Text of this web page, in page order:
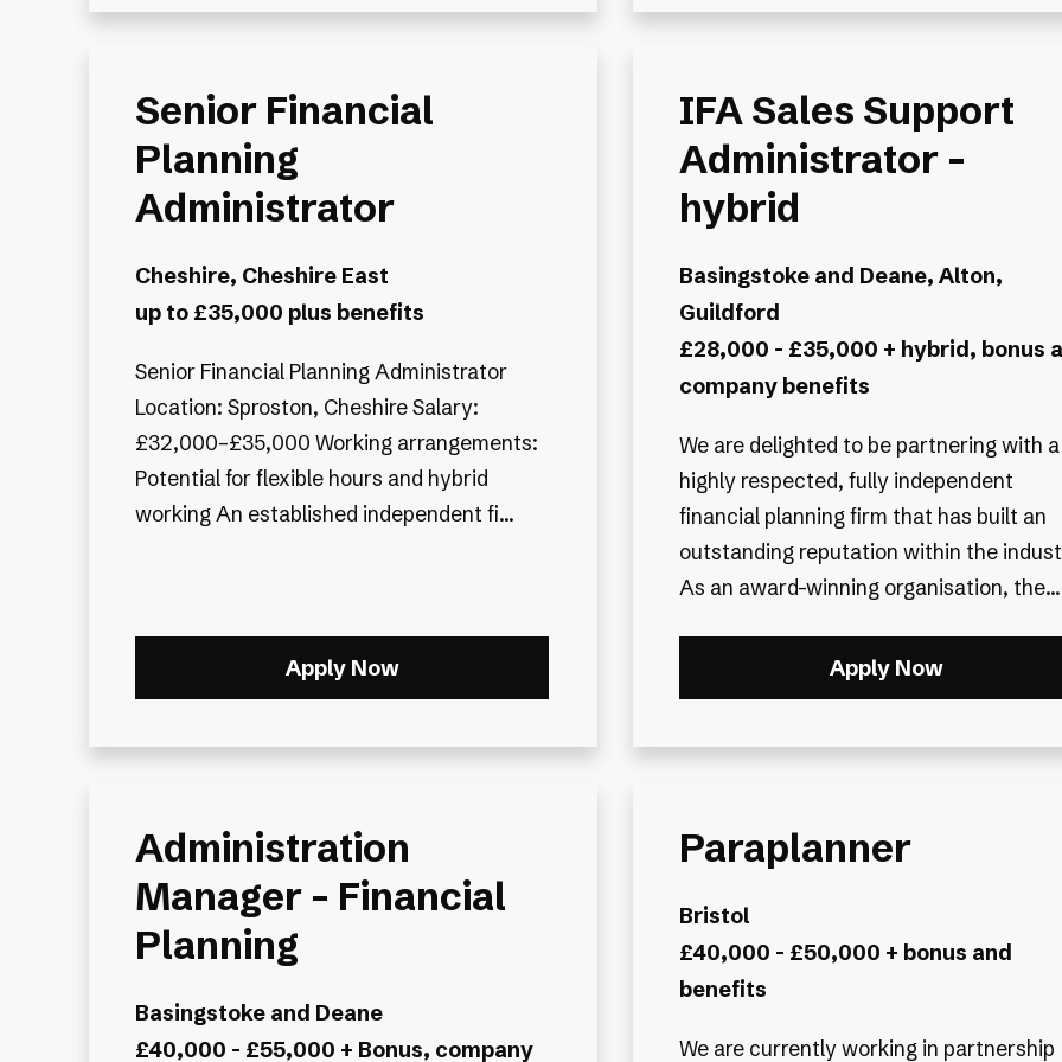
Senior Financial
Planning
Administrator
Cheshire, Cheshire East
up to £35,000 plus benefits
Senior Financial Planning Administrator
Location: Sproston, Cheshire Salary:
£32,000–£35,000 Working arrangements:
Potential for flexible hours and hybrid
working An established independent fi...
Apply Now
IFA Sales Support
Administrator -
hybrid
Basingstoke and Deane, Alton,
Guildford
£28,000 - £35,000 + hybrid, bonus
company benefits
We are delighted to be partnering with a
highly respected, fully independent
financial planning firm that has built an
outstanding reputation within the
As an award-winning organisation, the...
Apply Now
Administration
Manager – Financial
Planning
Basingstoke and Deane
£40,000 - £55,000 + Bonus, company
Paraplanner
Bristol
£40,000 - £50,000 + bonus and
benefits
We are currently working in partnership